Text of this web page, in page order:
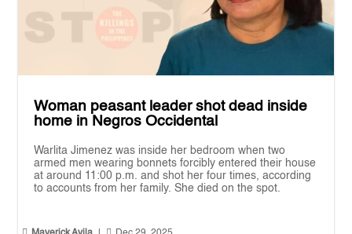
Woman peasant leader shot dead inside
home in Negros Occidental
Warlita Jimenez was inside her bedroom when two
armed men wearing bonnets forcibly entered their house
at around 11:00 p.m. and shot her four times, according
to accounts from her family. She died on the spot.